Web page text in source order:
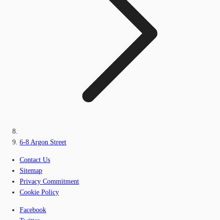
6-8 Argon Street
Contact Us
Sitemap
Privacy Commitment
Cookie Policy
Facebook